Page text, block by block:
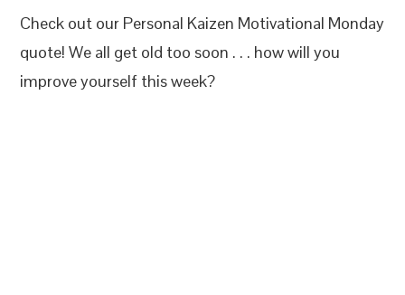
Check out our Personal Kaizen Motivational Monday
quote! We all get old too soon . . . how will you
improve yourself this week?